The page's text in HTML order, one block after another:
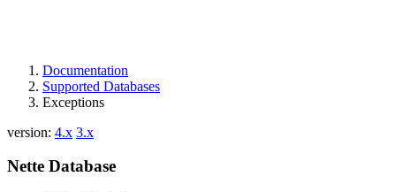
Documentation
Supported Databases
Exceptions
version: 4.x 3.x
Nette Database